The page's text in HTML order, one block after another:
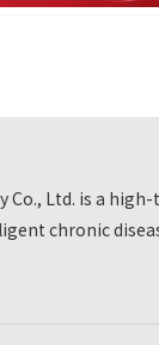
Co., Ltd. is a
chronic